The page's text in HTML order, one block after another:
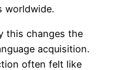
worldwide.
this changes the
acquisition.
often felt like